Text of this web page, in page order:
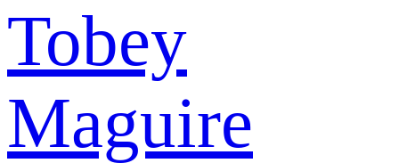
Tobey
Maguire